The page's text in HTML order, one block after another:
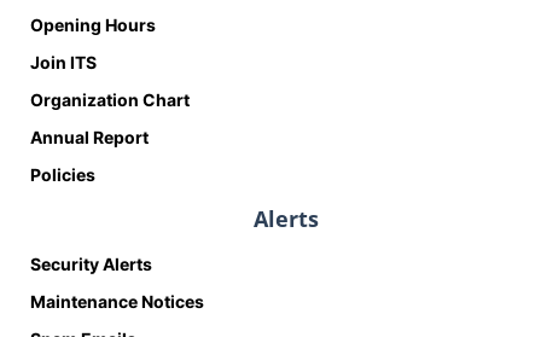
Opening Hours
Join ITS
Organization Chart
Annual Report
Policies
Alerts
Security Alerts
Maintenance Notices